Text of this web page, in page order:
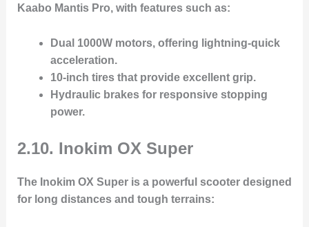
Kaabo Mantis Pro, with features such as:
Dual 1000W motors, offering lightning-quick
acceleration.
10-inch tiresthat provide excellent grip.
Hydraulic brakesfor responsive stopping
power.
2.10. Inokim OX Super
The Inokim OX Superis a powerful scooter designed
for long distances and tough terrains: